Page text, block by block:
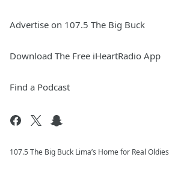
Advertise on 107.5 The Big Buck
Download The Free iHeartRadio App
Find a Podcast
107.5 The Big Buck Lima’s Home for Real Oldies